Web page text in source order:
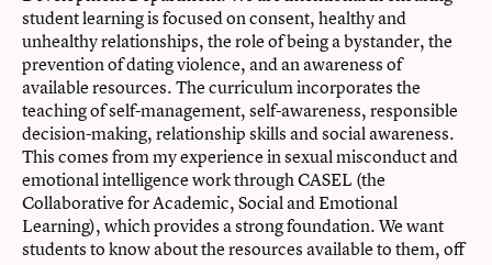
student learning is focused on consent, healthy and
unhealthy relationships, the role of being a bystander, the
prevention of dating violence, and an awareness of
available resources. The curriculum incorporates the
teaching of self-management, self-awareness, responsible
decision-making, relationship skills and social awareness.
This comes from my experience in sexual misconduct and
emotional intelligence work through CASEL (the
Collaborative for Academic, Social and Emotional
Learning), which provides a strong foundation. We want
students to know about the resources available to them, off